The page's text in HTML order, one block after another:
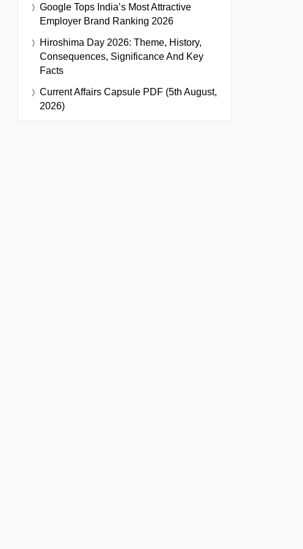
Google Tops India’s Most Attractive
Employer Brand Ranking 2026
Hiroshima Day 2026: Theme, History,
Consequences, Significance And Key
Facts
Current Affairs Capsule PDF (5th August,
2026)